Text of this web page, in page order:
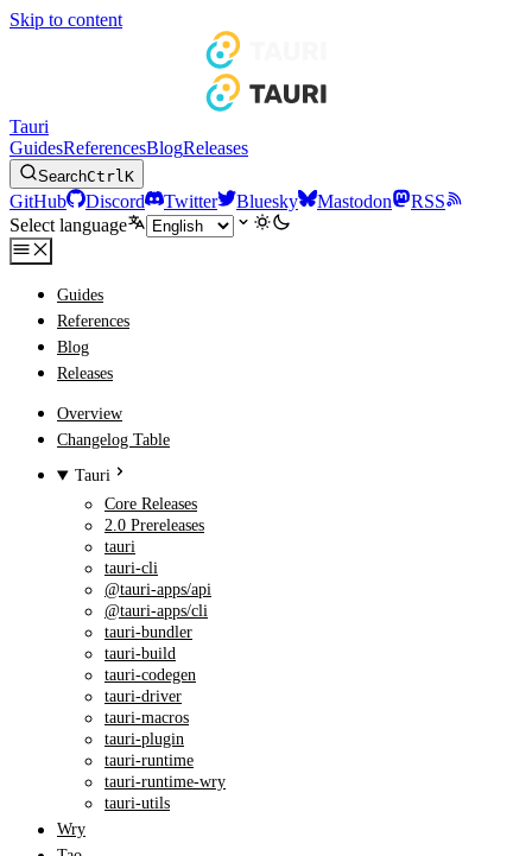
Skip to content
Tauri
GuidesReferencesBlogReleases
SearchCtrlK
GitHub Discord Twitter Bluesky Mastodon
RSS
Select language
Guides
References
Blog
Releases
Overview
Changelog Table
Tauri
Core Releases
2.0 Prereleases
tauri
tauri-cli
@tauri-apps/api
@tauri-apps/cli
tauri-bundler
tauri-build
tauri-codegen
tauri-driver
tauri-macros
tauri-plugin
tauri-runtime
tauri-runtime-wry
tauri-utils
Wry